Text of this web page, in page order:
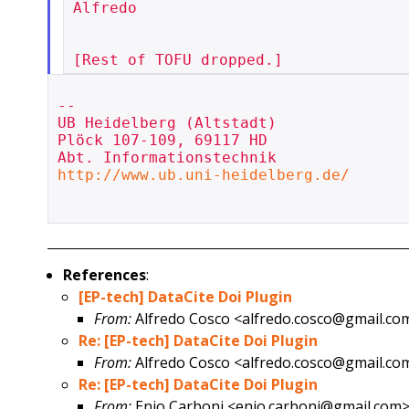
Alfredo
--
UB Heidelberg (Altstadt)
Plöck 107-109, 69117 HD
http://www.ub.uni-heidelberg.de/
References:
[EP-tech] DataCite Doi Plugin
From:Alfredo Cosco
Re: [EP-tech] DataCite Doi Plugin
From:Alfredo Cosco
Re: [EP-tech] DataCite Doi Plugin